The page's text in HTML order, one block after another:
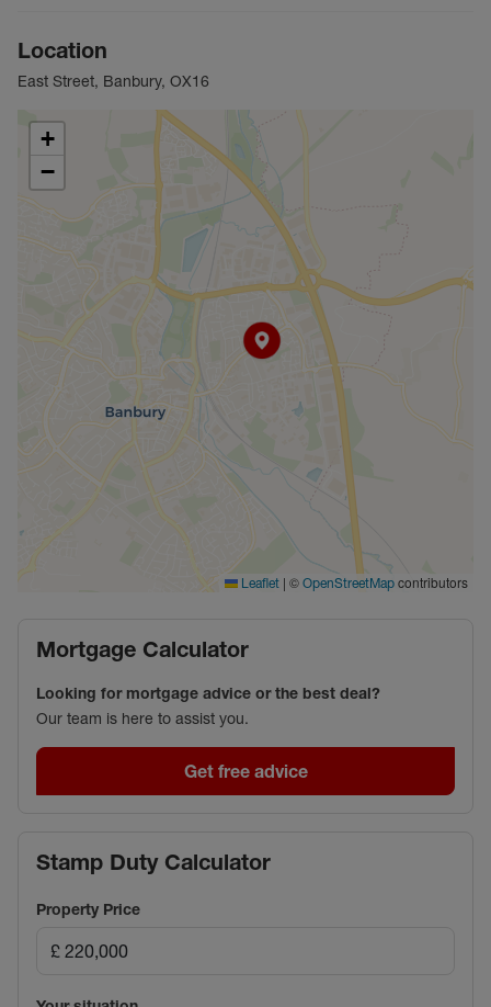
Location
East Street, Banbury, OX16
+
−
Leaflet | © OpenStreetMap contributors
Mortgage Calculator
Looking for mortgage advice or the best deal?
Our team is here to assist you.
Get free advice
Stamp Duty Calculator
Property Price